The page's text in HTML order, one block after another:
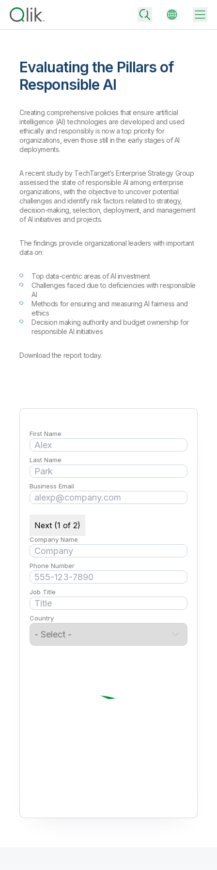
Back
Community
Customer Support
Customer Portal
Product Documentation
Training
Back
Company
Access and Belonging
Academic Program
Careers
Newsroom
Global Offices
Back
Why Qlik
Turn your data into real business outcomes
Technology Partners and Integrations
Extend the value of Qlik data integration and analytics
Back
Data Integration
Analytics & AI
All Products
By Industry
By Role
Solution Partners
Back
Data Integration and Quality Pricing
Rapidly deliver trusted data to drive smarter decisions with the right
data integration plan.
Analytics Pricing
Deliver better insights and outcomes with the right analytics plan.
Back
Blog
Topics & Trends
Customer Stories
Events & Webinars
Resource Library
Glossary
Community
Evaluating the Pillars of
Responsible AI
Creating comprehensive policies that ensure artificial
intelligence (AI) technologies are developed and used
ethically and responsibly is now a top priority for
organizations, even those still in the early stages of AI
deployments.
A recent study by TechTarget’s Enterprise Strategy Group
assessed the state of responsible AI among enterprise
organizations, with the objective to uncover potential
challenges and identify risk factors related to strategy,
decision-making, selection, deployment, and management
of AI initiatives and projects.
The findings provide organizational leaders with important
data on:
Top data-centric areas of AI investment
Challenges faced due to deficiencies with responsible
AI
Methods for ensuring and measuring AI fairness and
ethics
Decision making authority and budget ownership for
responsible AI initiatives
Download the report today.
First Name
Last Name
Business Email
Next (1 of 2)
Company Name
Phone Number
Job Title
Country